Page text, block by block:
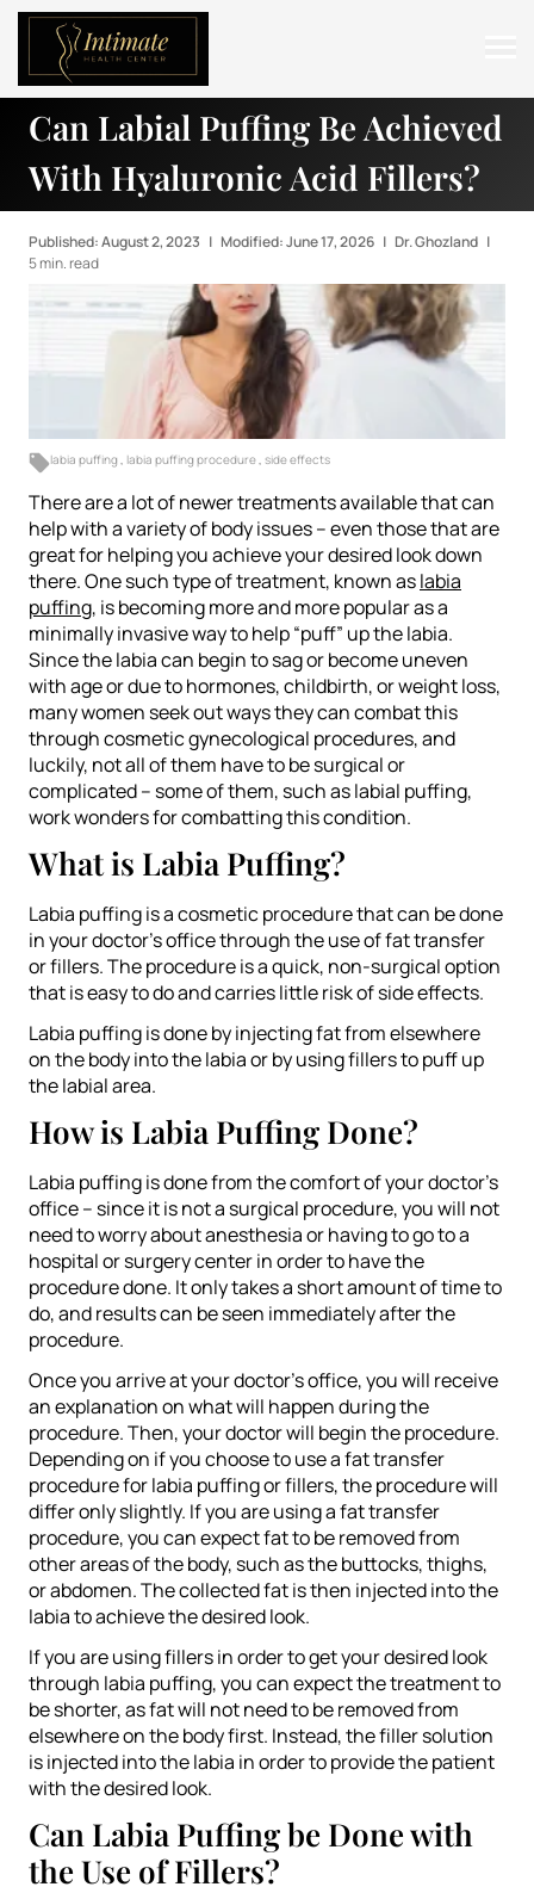
ABOUT
SERVICES
BEFORE & AFTER
Can Labial Puffing Be Achieved
With Hyaluronic Acid Fillers?
Published: August 2, 2023 | Modified: June 17, 2026 | Dr. Ghozland |
5 min. read
labia puffing labia puffing procedure side effects
There are a lot of newer treatments available that can
help with a variety of body issues – even those that are
great for helping you achieve your desired look down
there. One such type of treatment, known aslabia
puffing, is becoming more and more popular as a
minimally invasive way to help “puff” up the labia.
Since the labia can begin to sag or become uneven
with age or due to hormones, childbirth, or weight loss,
many women seek out ways they can combat this
through cosmetic gynecological procedures, and
luckily, not all of them have to be surgical or
complicated – some of them, such as labial puffing,
work wonders for combatting this condition.
What is Labia Puffing?
Labia puffing is a cosmetic procedure that can be done
in your doctor’s office through the use of fat transfer
or fillers. The procedure is a quick, non-surgical option
that is easy to do and carries little risk of side effects.
Labia puffing is done by injecting fat from elsewhere
on the body into the labia or by using fillers to puff up
the labial area.
How is Labia Puffing Done?
Labia puffing is done from the comfort of your doctor’s
office – since it is not a surgical procedure, you will not
need to worry about anesthesia or having to go to a
hospital or surgery center in order to have the
procedure done. It only takes a short amount of time to
do, and results can be seen immediately after the
procedure.
Once you arrive at your doctor’s office, you will receive
an explanation on what will happen during the
procedure. Then, your doctor will begin the procedure.
Depending on if you choose to use a fat transfer
procedure for labia puffing or fillers, the procedure will
differ only slightly. If you are using a fat transfer
procedure, you can expect fat to be removed from
other areas of the body, such as the buttocks, thighs,
or abdomen. The collected fat is then injected into the
labia to achieve the desired look.
If you are using fillers in order to get your desired look
through labia puffing, you can expect the treatment to
be shorter, as fat will not need to be removed from
elsewhere on the body first. Instead, the filler solution
is injected into the labia in order to provide the patient
with the desired look.
Can Labia Puffing be Done with
the Use of Fillers?